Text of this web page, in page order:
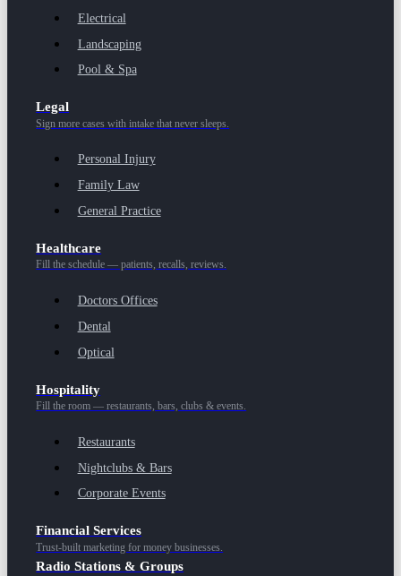
Electrical
Landscaping
Pool & Spa
Legal
Sign more cases with intake that never sleeps.
Personal Injury
Family Law
General Practice
Healthcare
Fill the schedule — patients, recalls, reviews.
Doctors Offices
Dental
Optical
Hospitality
Fill the room — restaurants, bars, clubs & events.
Restaurants
Nightclubs & Bars
Corporate Events
Financial Services
Trust-built marketing for money businesses.
Radio Stations & Groups